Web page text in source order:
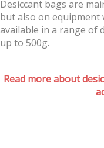
Desiccant bags are
but also on equipment
available in a range of
up to 500g.
Read more about